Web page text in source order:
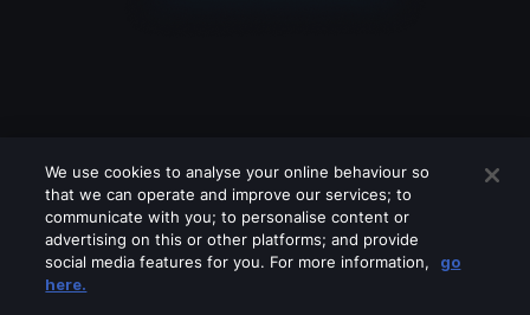
We use cookies to analyse your online behaviour so
that we can operate and improve our services; to
communicate with you; to personalise content or
advertising on this or other platforms; and provide
social media features for you. For more information,
go
here.